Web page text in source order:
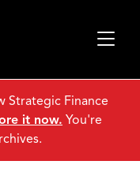
Strategic Finance
it now. You're